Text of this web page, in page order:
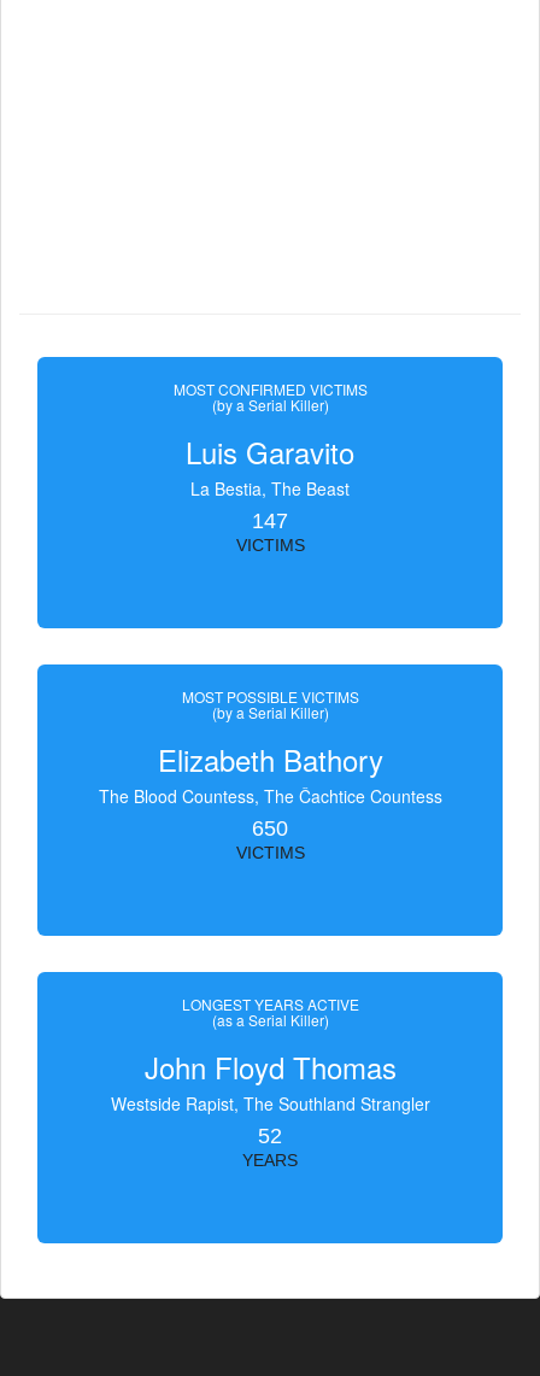
MOST CONFIRMED VICTIMS
(by a Serial Killer)
Luis Garavito
La Bestia, The Beast
147
VICTIMS
MOST POSSIBLE VICTIMS
(by a Serial Killer)
Elizabeth Bathory
The Blood Countess, The Čachtice Countess
650
VICTIMS
LONGEST YEARS ACTIVE
(as a Serial Killer)
John Floyd Thomas
Westside Rapist, The Southland Strangler
52
YEARS